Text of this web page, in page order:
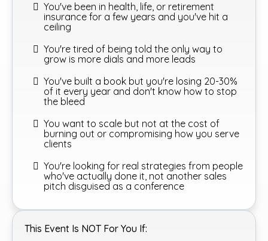
You've been in health, life, or retirement
insurance for a few years and you've hit a
ceiling
You're tired of being told the only way to
grow is more dials and more leads
You've built a book but you're losing 20-30%
of it every year and don't know how to stop
the bleed
You want to scale but not at the cost of
burning out or compromising how you serve
clients
You're looking for real strategies from people
who've actually done it, not another sales
pitch disguised as a conference
This Event Is NOT For You If: